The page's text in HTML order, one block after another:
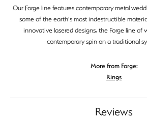
Our Forge line features contemporary metal
some of the earth's most indestructible
innovative lasered designs, the Forge line of
contemporary spin on a traditional
More from Forge:
Rings
Reviews